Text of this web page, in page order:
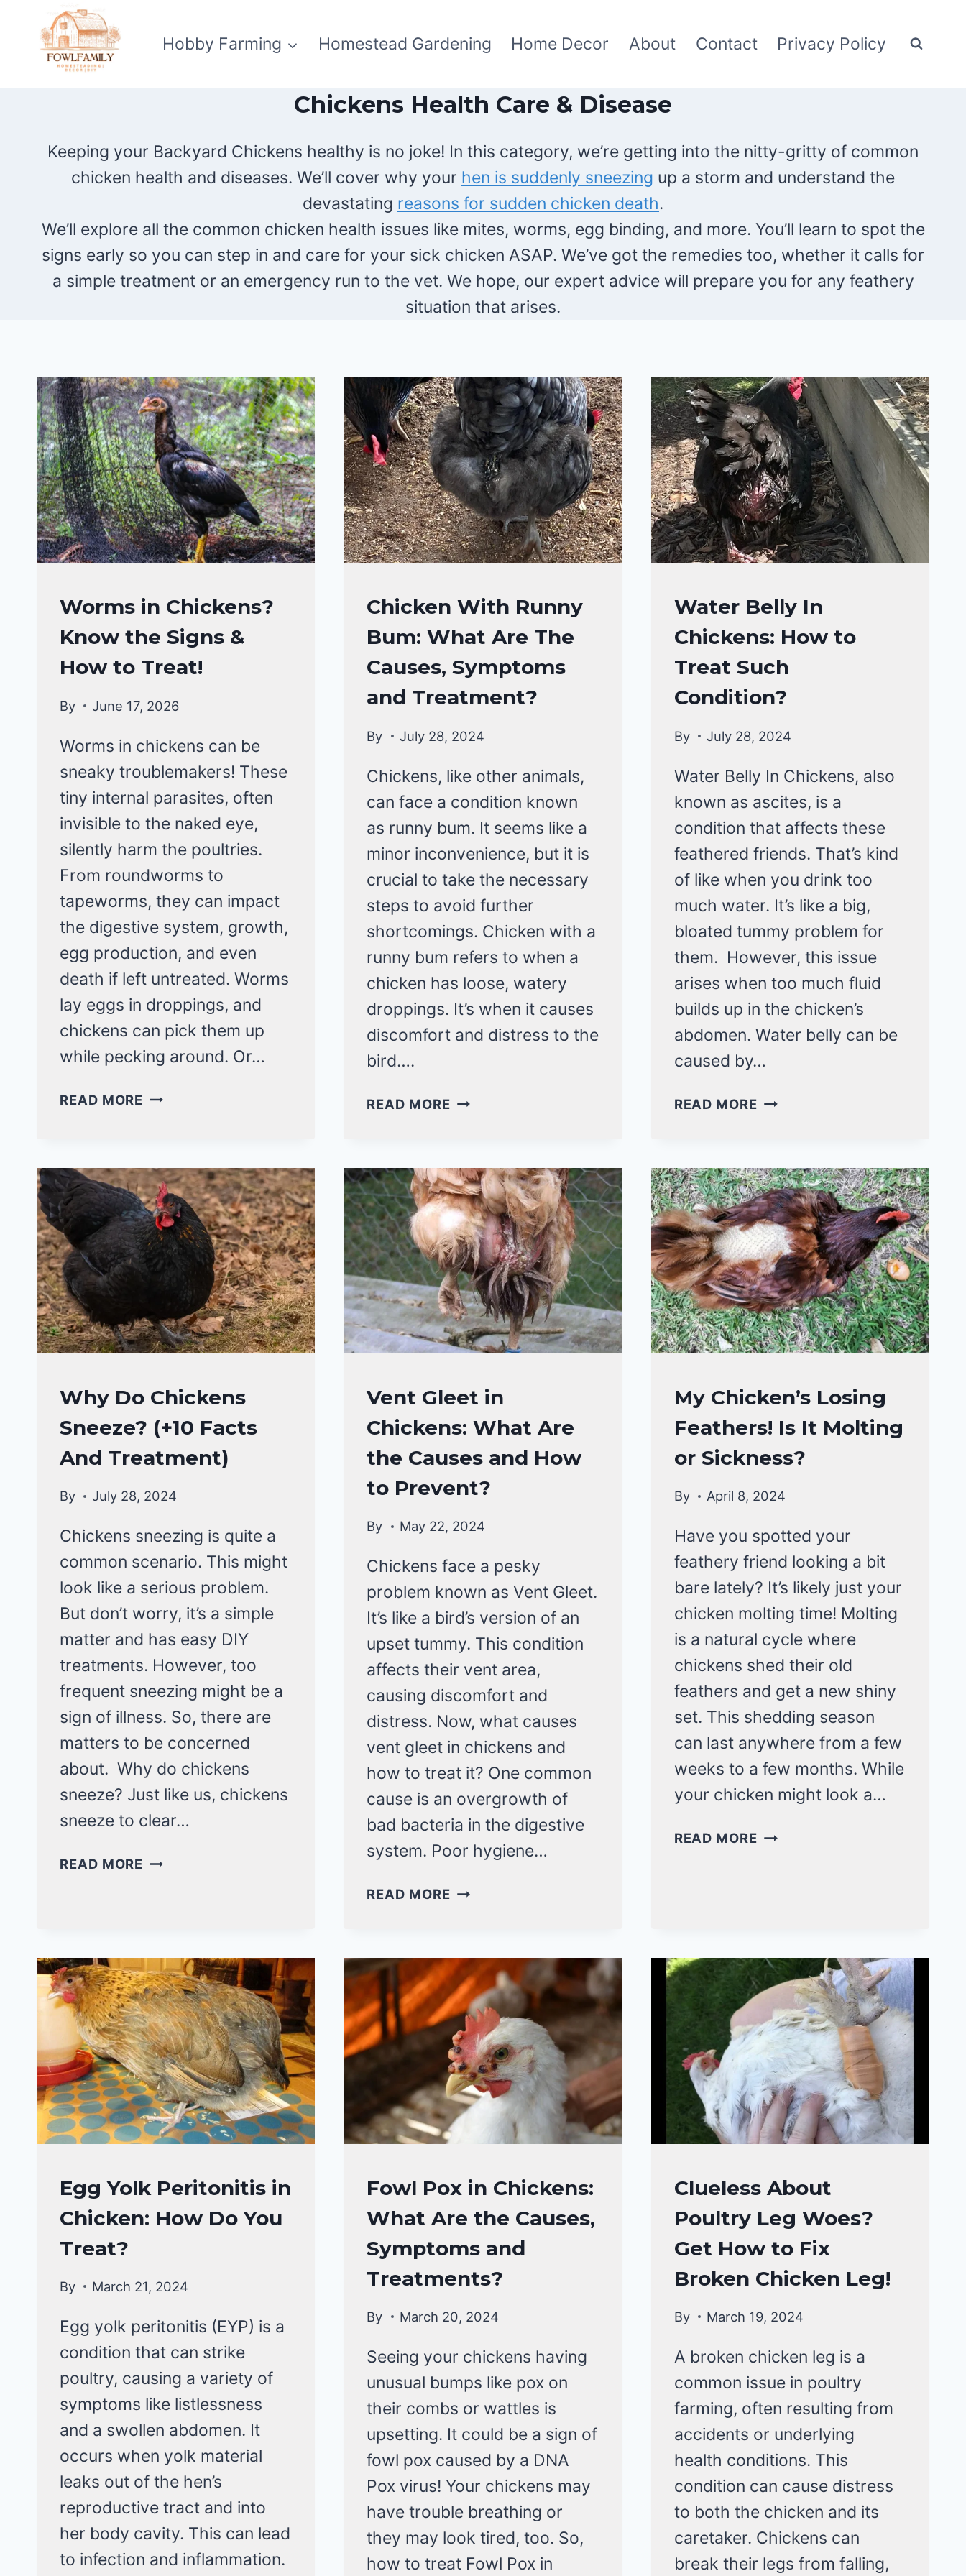
content
Hobby Farming Homestead Gardening Home Decor About Contact Privacy Policy
Chickens Health Care & Disease
Keeping your Backyard Chickens healthy is no joke! In this category, we’re getting into the nitty-gritty of common
chicken health and diseases. We’ll cover why your hen is suddenly sneezing up a storm and understand the
devastating reasons for sudden chicken death.
We’ll explore all the common chicken health issues like mites, worms, egg binding, and more. You’ll learn to spot the
signs early so you can step in and care for your sick chicken ASAP. We’ve got the remedies too, whether it calls for
a simple treatment or an emergency run to the vet. We hope, our expert advice will prepare you for any feathery
situation that arises.
CHICKENS
HEALTH
CARE
DISEASE
Worms in Chickens?
Know the Signs &
How to Treat!
By June 17, 2026
Worms in chickens can be
sneaky troublemakers! These
tiny internal parasites, often
invisible to the naked eye,
silently harm the poultries.
From roundworms to
tapeworms, they can impact
the digestive system, growth,
egg production, and even
death if left untreated. Worms
lay eggs in droppings, and
chickens can pick them up
while pecking around. Or…
READ MORE WORMS
THE
SIGNS
&
HOW
TO
TREAT!
CHICKENS
CHICKENS
CARE
&
DISEASE
Chicken With Runny
Bum: What Are The
Causes, Symptoms
and Treatment?
By July 28, 2024
Chickens, like other animals,
can face a condition known
as runny bum. It seems like a
minor inconvenience, but it is
crucial to take the necessary
steps to avoid further
shortcomings. Chicken with a
runny bum refers to when a
chicken has loose, watery
droppings. It’s when it causes
discomfort and distress to the
bird….
READ MORECHICKEN
WHAT
ARE
THE
CAUSES,
SYMPTOMS
AND
TREATMENT?
CHICKENS
CHICKENS
CARE
&
DISEASE
Water Belly In
Chickens: How to
Treat Such
Condition?
By July 28, 2024
Water Belly In Chickens, also
known as ascites, is a
condition that affects these
feathered friends. That’s kind
of like when you drink too
much water. It’s like a big,
bloated tummy problem for
them. However, this issue
arises when too much fluid
builds up in the chicken’s
abdomen. Water belly can be
caused by…
READ MOREWATER
HOW
TO
TREAT
SUCH
CONDITION?
CHICKENS
CHICKENS
CARE
DISEASE
Why Do Chickens
Sneeze? (+10 Facts
And Treatment)
By July 28, 2024
Chickens sneezing is quite a
common scenario. This might
look like a serious problem.
But don’t worry, it’s a simple
matter and has easy DIY
treatments. However, too
frequent sneezing might be a
sign of illness. So, there are
matters to be concerned
about. Why do chickens
sneeze? Just like us, chickens
sneeze to clear…
READ MORE WHY
FACTS
AND
TREATMENT)
CHICKENS
HEALTH
CARE
DISEASE
Vent Gleet in
Chickens: What Are
the Causes and How
to Prevent?
By May 22, 2024
Chickens face a pesky
problem known as Vent Gleet.
It’s like a bird’s version of an
upset tummy. This condition
affects their vent area,
causing discomfort and
distress. Now, what causes
vent gleet in chickens and
how to treat it? One common
cause is an overgrowth of
bad bacteria in the digestive
system. Poor hygiene…
READ MOREVENT
WHAT
ARE
THE
CAUSES
AND
HOW
TO
PREVENT?
CHICKENS
HEALTH
CARE
DISEASE
My Chicken’s Losing
Feathers! Is It Molting
or Sickness?
By April 8, 2024
Have you spotted your
feathery friend looking a bit
bare lately? It’s likely just your
chicken molting time! Molting
is a natural cycle where
chickens shed their old
feathers and get a new shiny
set. This shedding season
can last anywhere from a few
weeks to a few months. While
your chicken might look a…
READ MOREMY
MOLTING
OR
SICKNESS?
CHICKENS
HEALTH
CARE
DISEASE
Egg Yolk Peritonitis in
Chicken: How Do You
Treat?
By March 21, 2024
Egg yolk peritonitis (EYP) is a
condition that can strike
poultry, causing a variety of
symptoms like listlessness
and a swollen abdomen. It
occurs when yolk material
leaks out of the hen’s
reproductive tract and into
her body cavity. This can lead
to infection and inflammation.
CHICKENS
|
CHICKENS
CARE
&
DISEASE
Fowl Pox in Chickens:
What Are the Causes,
Symptoms and
Treatments?
By March 20, 2024
Seeing your chickens having
unusual bumps like pox on
their combs or wattles is
upsetting. It could be a sign of
fowl pox caused by a DNA
Pox virus! Your chickens may
have trouble breathing or
they may look tired, too. So,
how to treat Fowl Pox in
CHICKENS
|
CHICKENS
CARE
&
DISEASE
Clueless About
Poultry Leg Woes?
Get How to Fix
Broken Chicken Leg!
By March 19, 2024
A broken chicken leg is a
common issue in poultry
farming, often resulting from
accidents or underlying
health conditions. This
condition can cause distress
to both the chicken and its
caretaker. Chickens can
break their legs from falling,